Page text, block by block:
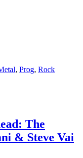
, Prog, Rock
The
& Steve Vai